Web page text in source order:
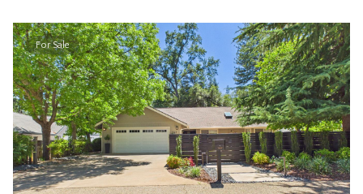
For Sale